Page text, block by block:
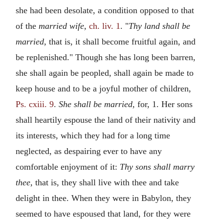
she had been desolate, a condition opposed to that
of the married wife, ch. liv. 1. "Thy land shall be
married, that is, it shall become fruitful again, and
be replenished." Though she has long been barren,
she shall again be peopled, shall again be made to
keep house and to be a joyful mother of children,
Ps. cxiii. 9. She shall be married, for, 1. Her sons
shall heartily espouse the land of their nativity and
its interests, which they had for a long time
neglected, as despairing ever to have any
comfortable enjoyment of it: Thy sons shall marry
thee, that is, they shall live with thee and take
delight in thee. When they were in Babylon, they
seemed to have espoused that land, for they were